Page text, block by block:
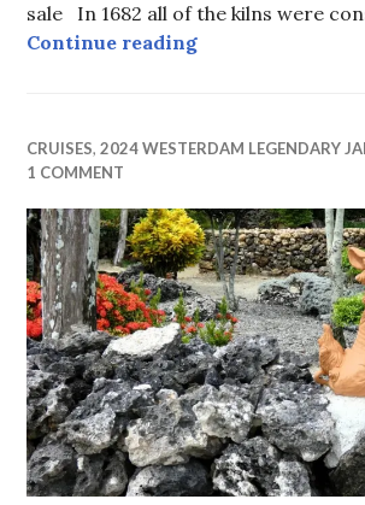
sale In 1682 all of the kilns were
Continue readingGuardian Lions
CRUISES,2024 WESTERDAM LEGENDARY
1 COMMENT